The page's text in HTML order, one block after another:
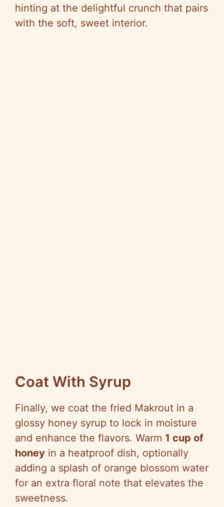
hinting at the delightful crunch that pairs
with the soft, sweet interior.
Coat With Syrup
Finally, we coat the fried Makrout in a
glossy honey syrup to lock in moisture
and enhance the flavors. Warm 1 cup of
honey in a heatproof dish, optionally
adding a splash of orange blossom water
for an extra floral note that elevates the
sweetness.